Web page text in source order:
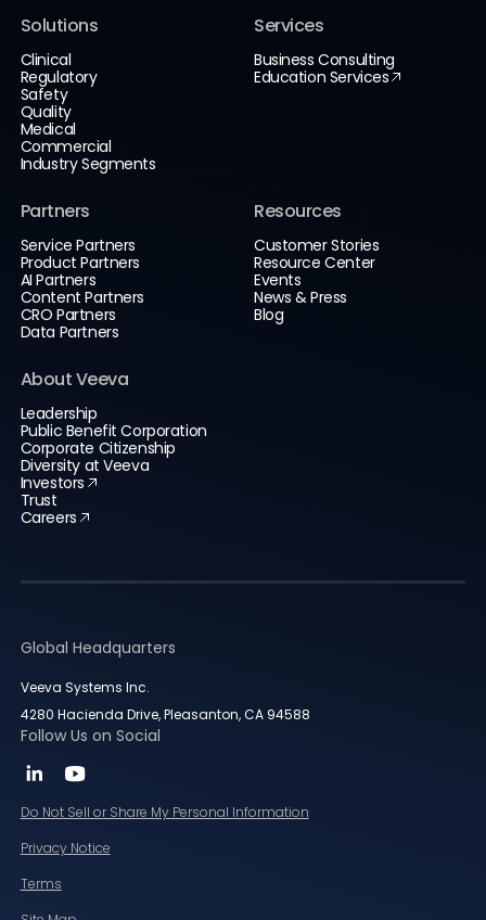
Solutions
Clinical
Regulatory
Safety
Quality
Medical
Commercial
Industry Segments
Services
Business Consulting
Education Services
Partners
Service Partners
Product Partners
AI Partners
Content Partners
CRO Partners
Data Partners
Resources
Customer Stories
Resource Center
Events
News & Press
Blog
About Veeva
Leadership
Public Benefit Corporation
Corporate Citizenship
Diversity at Veeva
Investors
Trust
Careers
Global Headquarters
Veeva Systems Inc.
4280 Hacienda Drive, Pleasanton, CA 94588
Follow Us on Social
Do Not Sell or Share My Personal Information
Privacy Notice
Terms